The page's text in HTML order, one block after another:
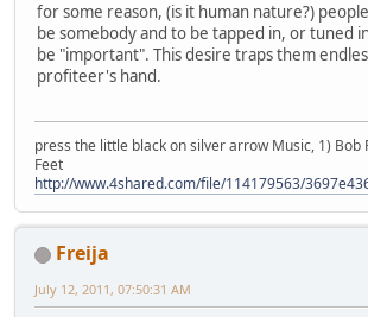
for some reason, (is it human nature?)
be somebody and to be tapped in, or tuned
be "important". This desire traps them
profiteer's hand.
press the little black on silver arrow Music, 1) Bob
Feet
http://www.4shared.com/file/114179563/
Freija
July 12, 2011, 07:50:31 AM